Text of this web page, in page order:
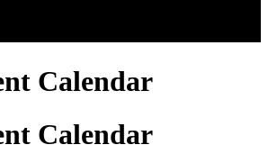
Calendar
Calendar